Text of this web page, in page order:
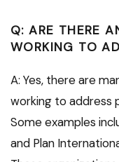
Q: ARE THERE
WORKING TO
A: Yes, there are
working to address
Some examples
and Plan